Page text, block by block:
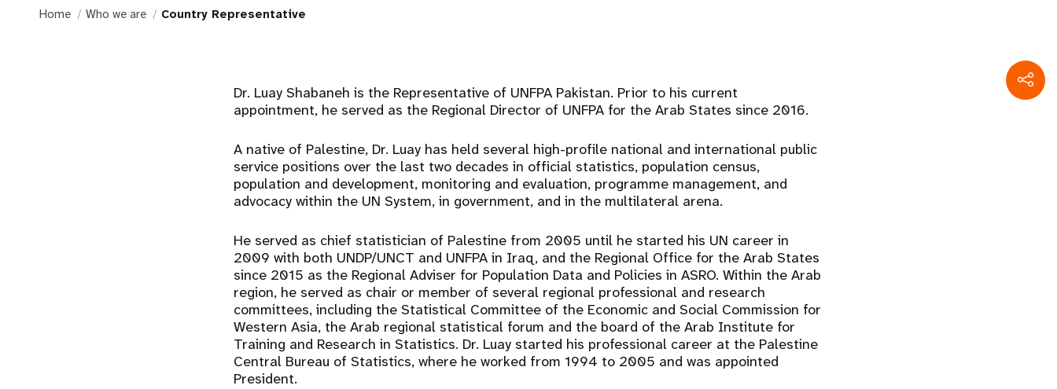
Home Who we are Country Representative
Dr. Luay Shabaneh is the Representative of UNFPA Pakistan. Prior to his current
appointment, he served as the Regional Director of UNFPA for the Arab States since 2016.
A native of Palestine, Dr. Luay has held several high-profile national and international public
service positions over the last two decades in official statistics, population census,
population and development, monitoring and evaluation, programme management, and
advocacy within the UN System, in government, and in the multilateral arena.
He served as chief statistician of Palestine from 2005 until he started his UN career in
2009 with both UNDP/UNCT and UNFPA in Iraq, and the Regional Office for the Arab States
since 2015 as the Regional Adviser for Population Data and Policies in ASRO. Within the Arab
region, he served as chair or member of several regional professional and research
committees, including the Statistical Committee of the Economic and Social Commission for
Western Asia, the Arab regional statistical forum and the board of the Arab Institute for
Training and Research in Statistics. Dr. Luay started his professional career at the Palestine
Central Bureau of Statistics, where he worked from 1994 to 2005 and was appointed
President.